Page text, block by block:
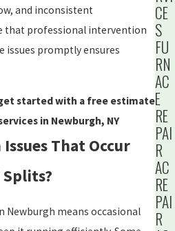
and inconsistent
that professional intervention
issues promptly ensures
started with a free estimate
in Newburgh, NY
That Occur
Newburgh means occasional
CE
S
FU
RN
AC
E
RE
PAI
R
AC
RE
PAI
R